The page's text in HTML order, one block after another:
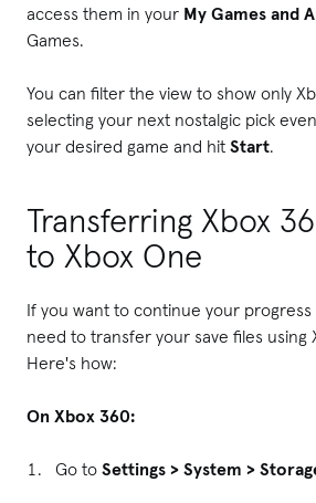
access them in your My Games and
Games.
You can filter the view to show only
selecting your next nostalgic pick
your desired game and hit Start.
Transferring Xbox
to Xbox One
If you want to continue your progress
need to transfer your save files using
Here's how:
On Xbox 360:
Go to Settings > System >